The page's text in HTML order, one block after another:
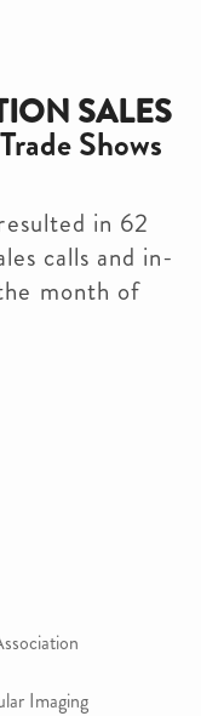
SALES
Shows
in 62
calls and in-
month of
Imaging